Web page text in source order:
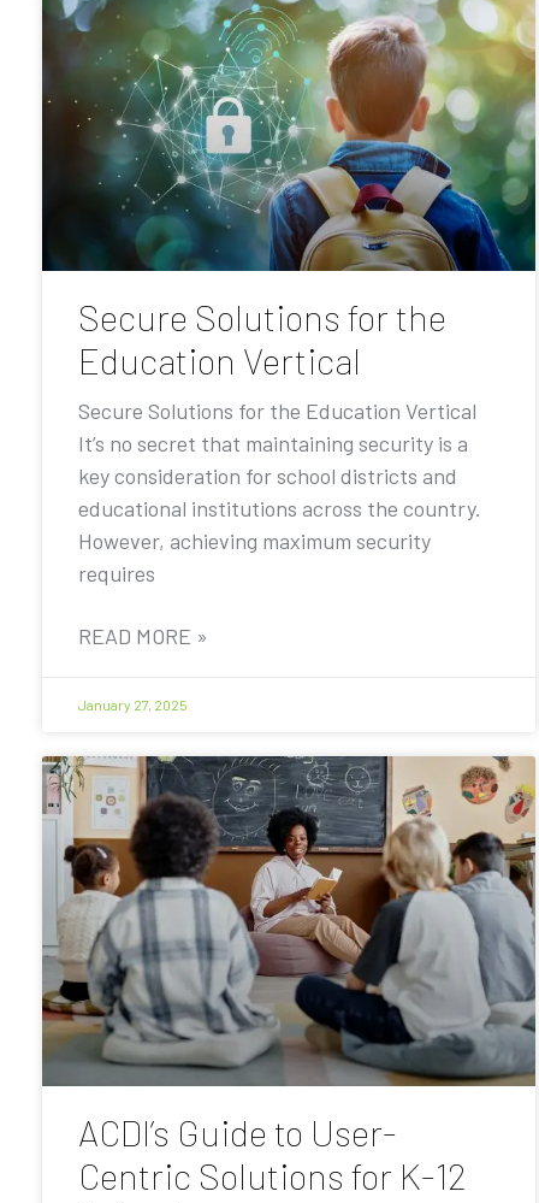
Secure Solutions for the
Education Vertical
Secure Solutions for the Education Vertical
It’s no secret that maintaining security is a
key consideration for school districts and
educational institutions across the country.
However, achieving maximum security
requires
READ MORE »
January 27, 2025
ACDI’s Guide to User-
Centric Solutions for K-12